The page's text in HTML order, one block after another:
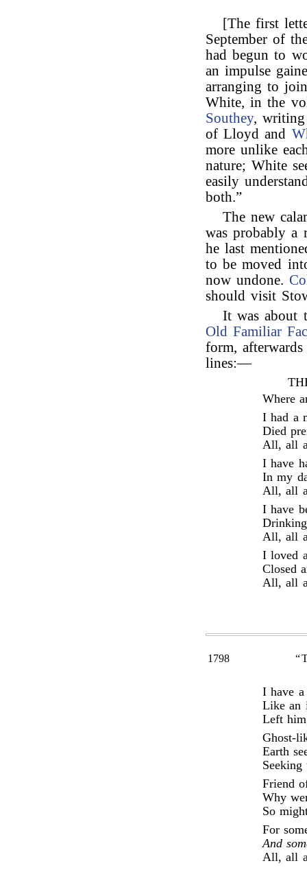
[The first
September of
had begun to
an impulse
arranging to
White, in the
Southey,
of Lloyd and
more unlike
nature; White
easily
both.”
The new
was probably a
he last
to be moved
now undone.
should visit
It was about
Old Familiar
form,
lines:—
Where
I had a
Died
All, all
I have
In my
All, all
I have
All, all
I loved
Closed
All, all
1798
I have
Like an
Left
Ghost-
Earth
Friend
Why
So
For
And
All, all